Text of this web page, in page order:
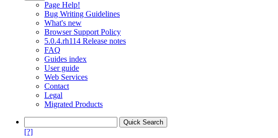
Page Help!
Bug Writing Guidelines
What's new
Browser Support Policy
5.0.4.rh114 Release notes
FAQ
Guides index
User guide
Web Services
Contact
Legal
Migrated Products
[?]